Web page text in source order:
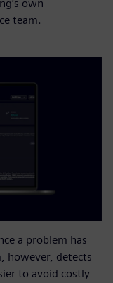
own
team.
a problem has
however, detects
to avoid costly